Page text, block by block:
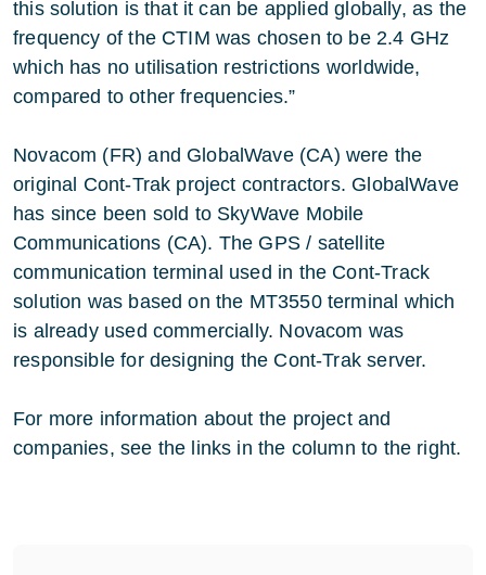
this solution is that it can be applied globally, as the
frequency of the CTIM was chosen to be 2.4 GHz
which has no utilisation restrictions worldwide,
compared to other frequencies.”
Novacom (FR) and GlobalWave (CA) were the
original Cont-Trak project contractors. GlobalWave
has since been sold to SkyWave Mobile
Communications (CA). The GPS / satellite
communication terminal used in the Cont-Track
solution was based on the MT3550 terminal which
is already used commercially. Novacom was
responsible for designing the Cont-Trak server.
For more information about the project and
companies, see the links in the column to the right.